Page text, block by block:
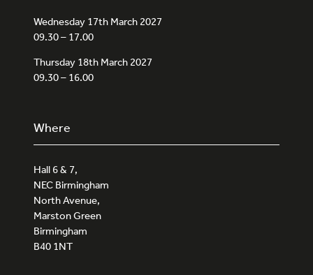
Wednesday 17th March 2027
09.30 – 17.00
Thursday 18th March 2027
09.30 – 16.00
Where
Hall 6 & 7,
NEC Birmingham
North Avenue,
Marston Green
Birmingham
B40 1NT